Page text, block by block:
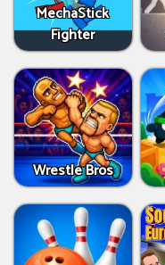
MechaStick
Fighter
Wrestle Bros